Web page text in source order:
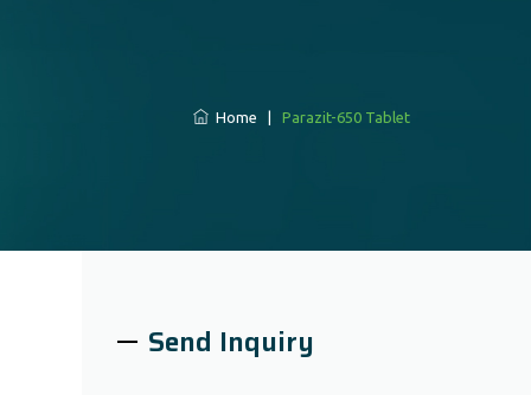
Home Parazit-650 Tablet
Send Inquiry